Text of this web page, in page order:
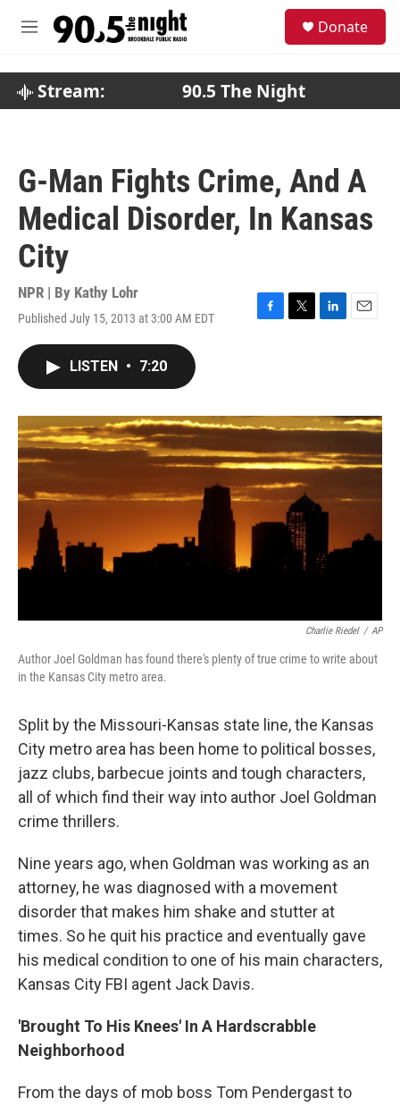
M
Donate
Stream: 90.5 The Night
G-Man Fights Crime, And A
Medical Disorder, In Kansas
City
NPR | By Kathy Lohr
Published July 15, 2013 at 3:00 AM EDT
F
o
T
r
L
I
n
E
LISTEN • 7:20
Charlie Riedel / AP
Author Joel Goldman has found there's plenty of true crime to write about
in the Kansas City metro area.
Split by the Missouri-Kansas state line, the Kansas
City metro area has been home to political bosses,
jazz clubs, barbecue joints and tough characters,
all of which find their way into author Joel Goldman
crime thrillers.
Nine years ago, when Goldman was working as an
attorney, he was diagnosed with a movement
disorder that makes him shake and stutter at
times. So he quit his practice and eventually gave
his medical condition to one of his main characters,
Kansas City FBI agent Jack Davis.
'Brought To His Knees' In A Hardscrabble
Neighborhood
From the days of mob boss Tom Pendergast to